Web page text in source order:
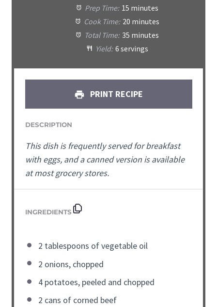
Prep Time: 15 minutes
Cook Time: 20 minutes
Total Time: 35 minutes
Yield: 6 servings
PRINT RECIPE
DESCRIPTION
This dish is frequently served for breakfast
with eggs, and a canned version is available
at most grocery stores.
INGREDIENTS
2 tablespoons of vegetable oil
2 onions, chopped
4 potatoes, peeled and chopped
2 cans of corned beef